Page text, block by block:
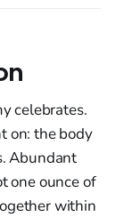
celebrates.
on: the body
Abundant
one ounce of
within